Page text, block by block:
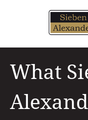
What